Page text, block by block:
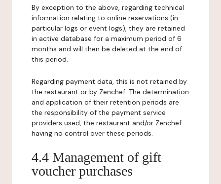
By exception to the above, regarding technical
information relating to online reservations (in
particular logs or event logs), they are retained
in active database for a maximum period of 6
months and will then be deleted at the end of
this period.
Regarding payment data, this is not retained by
the restaurant or by Zenchef. The determination
and application of their retention periods are
the responsibility of the payment service
providers used, the restaurant and/or Zenchef
having no control over these periods.
4.4 Management of gift
voucher purchases